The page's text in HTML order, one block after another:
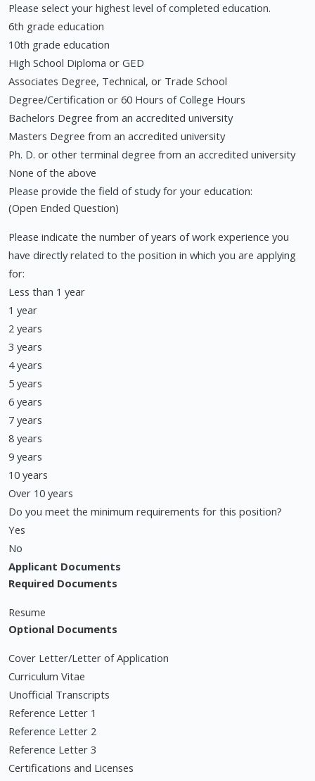
Please select your highest level of completed education.
6th grade education
10th grade education
High School Diploma or GED
Associates Degree, Technical, or Trade School
Degree/Certification or 60 Hours of College Hours
Bachelors Degree from an accredited university
Masters Degree from an accredited university
Ph. D. or other terminal degree from an accredited university
None of the above
Please provide the field of study for your education:
(Open Ended Question)
Please indicate the number of years of work experience you
have directly related to the position in which you are applying
for:
Less than 1 year
1 year
2 years
3 years
4 years
5 years
6 years
7 years
8 years
9 years
10 years
Over 10 years
Do you meet the minimum requirements for this position?
Yes
No
Applicant Documents
Required Documents
Resume
Optional Documents
Cover Letter/Letter of Application
Curriculum Vitae
Unofficial Transcripts
Reference Letter 1
Reference Letter 2
Reference Letter 3
Certifications and Licenses